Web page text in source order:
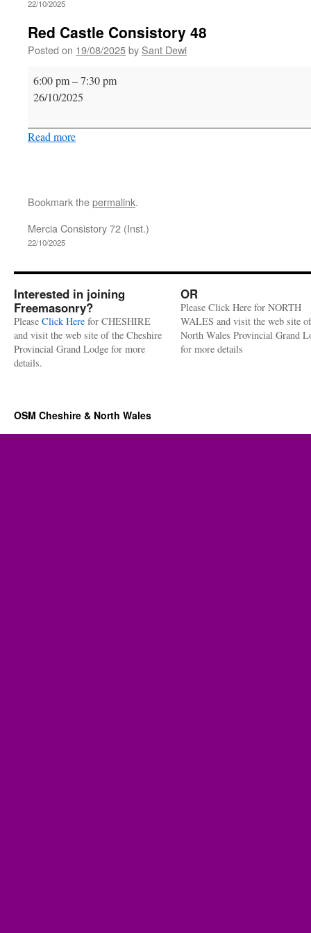
22/10/2025
Red Castle Consistory 48
Posted on 19/08/2025by Sant Dewi
Red
Castle
6:00 pm–7:30 pm
26/10/2025
Read more
Bookmark thepermalink.
Mercia Consistory 72 (Inst.)
22/10/2025
Interested in joining
Freemasonry?
Please Click Here for CHESHIRE
and visit the web site of the Cheshire
Provincial Grand Lodge for more
details.
OR
Please Click Here for NORTH
WALES and visit the web site
North Wales Provincial Grand
for more details
OSM Cheshire & North Wales